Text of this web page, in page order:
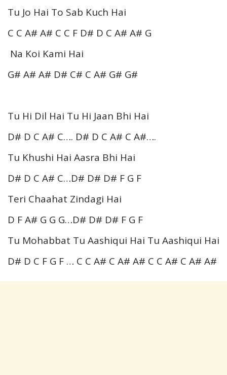
Tu Jo Hai To Sab Kuch Hai
C C A# A# C C F D# D C A# A# G
Na Koi Kami Hai
G# A# A# D# C# C A# G# G#
Tu Hi Dil Hai Tu Hi Jaan Bhi Hai
D# D C A# C…. D# D C A# C A#….
Tu Khushi Hai Aasra Bhi Hai
D# D C A# C…D# D# D# F G F
Teri Chaahat Zindagi Hai
D F A# G G G…D# D# D# F G F
Tu Mohabbat Tu Aashiqui Hai Tu Aashiqui Hai
D# D C F G F … C C A# C A# A# C C A# C A# A#